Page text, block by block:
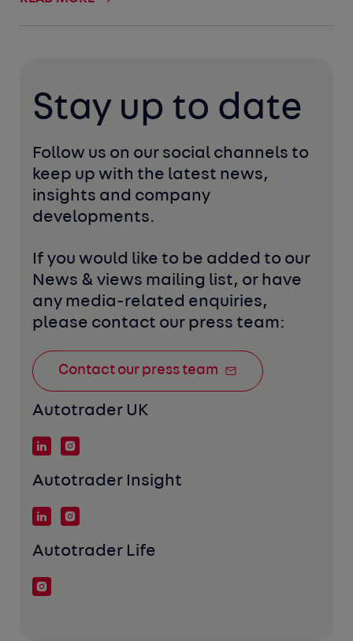
Stay up to date
Follow us on our social channels to
keep up with the latest news,
insights and company
developments.
If you would like to be added to our
News & views mailing list, or have
any media-related enquiries,
please contact our press team:
Contact our press team
Autotrader UK
Autotrader Insight
Autotrader Life